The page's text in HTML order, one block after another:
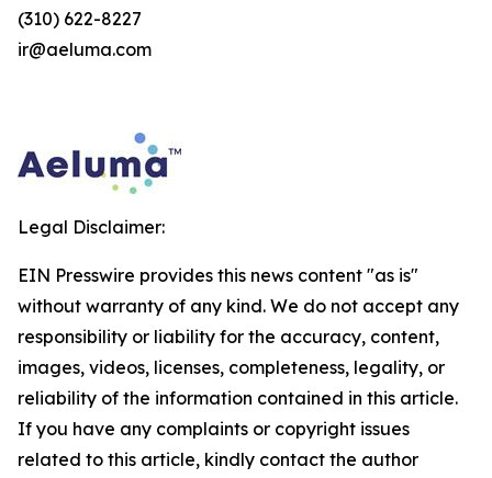
(310) 622-8227
ir@aeluma.com
Legal Disclaimer:
EIN Presswire provides this news content "as is"
without warranty of any kind. We do not accept any
responsibility or liability for the accuracy, content,
images, videos, licenses, completeness, legality, or
reliability of the information contained in this article.
If you have any complaints or copyright issues
related to this article, kindly contact the author